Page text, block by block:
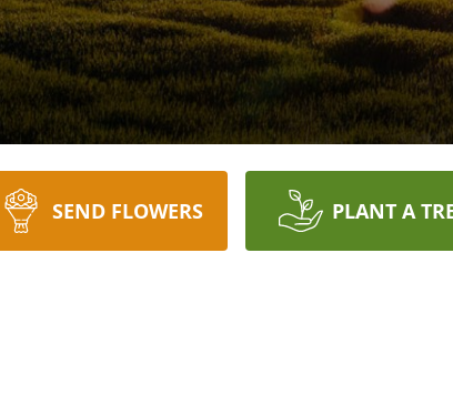
SEND FLOWERS PLANT A